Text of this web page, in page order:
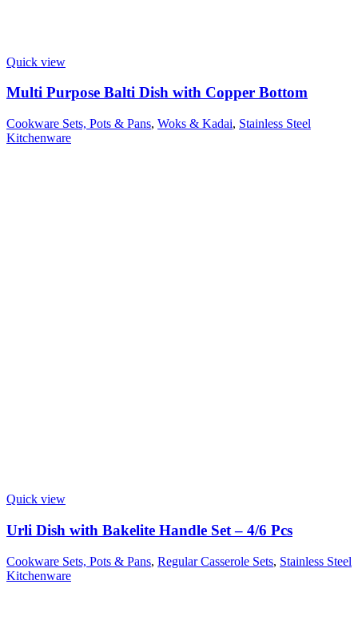
Quick view
Multi Purpose Balti Dish with Copper Bottom
Cookware Sets, Pots & Pans, Woks & Kadai, Stainless Steel
Kitchenware
Quick view
Urli Dish with Bakelite Handle Set – 4/6 Pcs
Cookware Sets, Pots & Pans, Regular Casserole Sets, Stainless Steel
Kitchenware